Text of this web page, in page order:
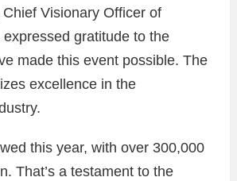
Chief Visionary Officer of
gratitude to the
made this event possible. The
excellence in the
this year, with over 300,000
That’s a testament to the